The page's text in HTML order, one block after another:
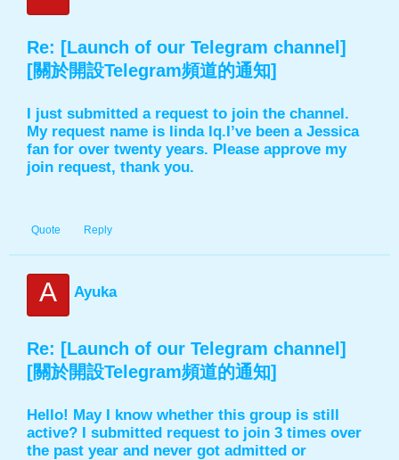
Quote Reply
Re: [Launch of our Telegram channel]
[關於開設Telegram頻道的通知]
I just submitted a request to join the channel.
My request name is linda lq.I’ve been a Jessica
fan for over twenty years. Please approve my
join request, thank you.
A Ayuka
Re: [Launch of our Telegram channel]
[關於開設Telegram頻道的通知]
Hello! May I know whether this group is still
active? I submitted request to join 3 times over
the past year and never got admitted or